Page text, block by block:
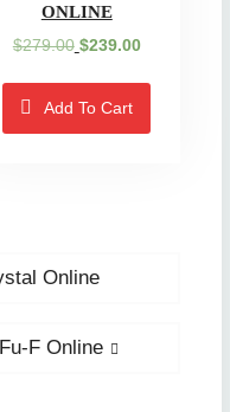
ONLINE
$279.00 Original
was:
$239.00Current
Add To Cart
Online
F Online